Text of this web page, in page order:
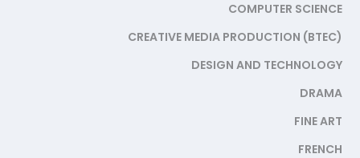
COMPUTER SCIENCE
CREATIVE MEDIA PRODUCTION (BTEC)
DESIGN AND TECHNOLOGY
DRAMA
FINE ART
FRENCH